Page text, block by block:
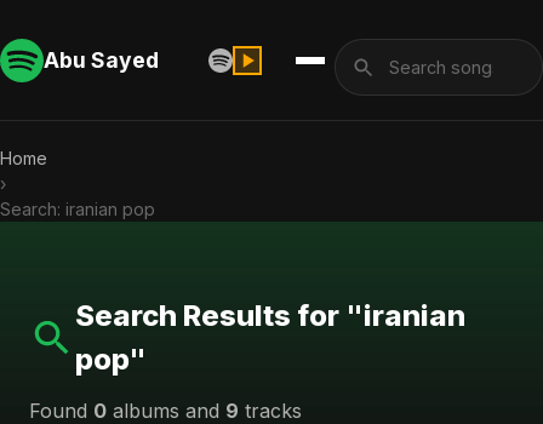
Abu Sayed
Home
›
Search: iranian pop
Search Results for "iranian
pop"
Found 0 albums and 9 tracks